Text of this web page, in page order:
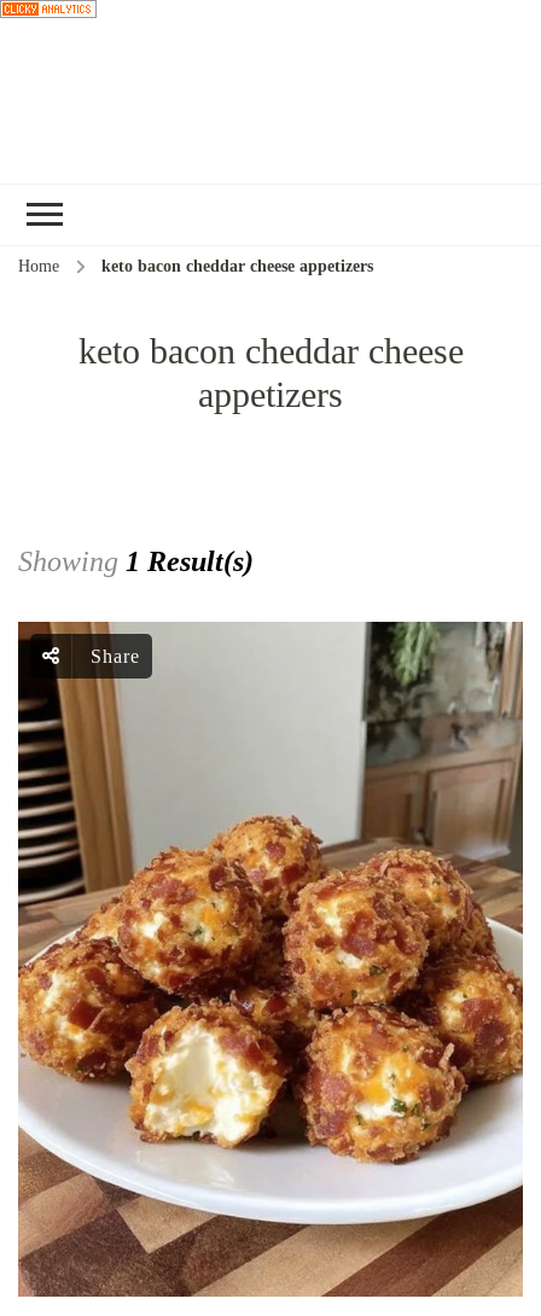
Home keto bacon cheddar cheese appetizers
keto bacon cheddar cheese
appetizers
Showing 1 Result(s)
Share